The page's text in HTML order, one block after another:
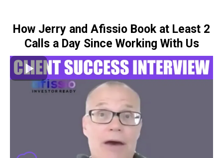
How Jerry and Afissio Book at Least 2
Calls a Day Since Working With Us